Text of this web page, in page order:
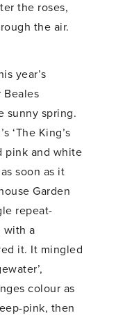
the roses,
the air.
year’s
Beales
sunny spring.
‘The King’s
pink and white
soon as it
Garden
repeat-
with a
it. It mingled
colour as
pink, then